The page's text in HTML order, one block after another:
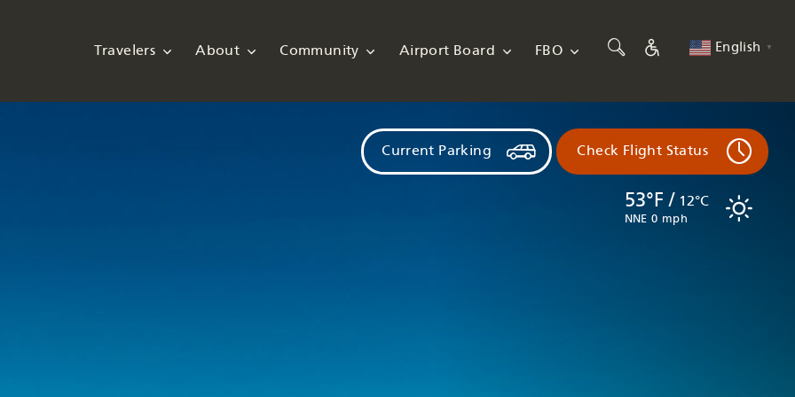
Travelers About Community Airport Board FBO English ▼
53°F / 12°C
NNE 0 mph
Current Parking Check Flight Status